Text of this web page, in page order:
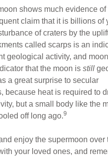
shows much evidence of
claim that it is billions of
of craters by the
called scarps is an
geological activity, and
that the moon isstill
a great surprise to secular
because heat is required to
but a small body like the
off long ago.9
enjoy the supermoon over
your loved ones, and